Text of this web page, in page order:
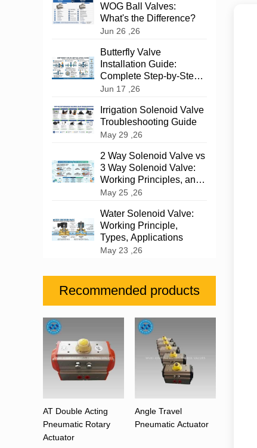
WOG Ball Valves:
What's the Difference?
Jun 26 ,26
Butterfly Valve
Installation Guide:
Complete Step-by-Step
Instructions
Jun 17 ,26
Irrigation Solenoid Valve
Troubleshooting Guide
May 29 ,26
2 Way Solenoid Valve vs
3 Way Solenoid Valve:
Working Principles, and
Industrial Applications
May 25 ,26
Water Solenoid Valve:
Working Principle,
Types, Applications
May 23 ,26
Recommended products
AT Double Acting
Pneumatic Rotary
Actuator
Angle Travel
Pneumatic Actuator